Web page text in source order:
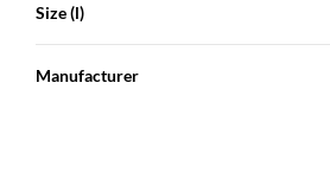
Size (l)
Manufacturer